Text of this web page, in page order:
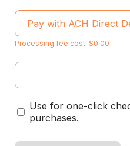
Pay with ACH Direct
Processing fee cost: $0.00
Use for one-click
purchases.